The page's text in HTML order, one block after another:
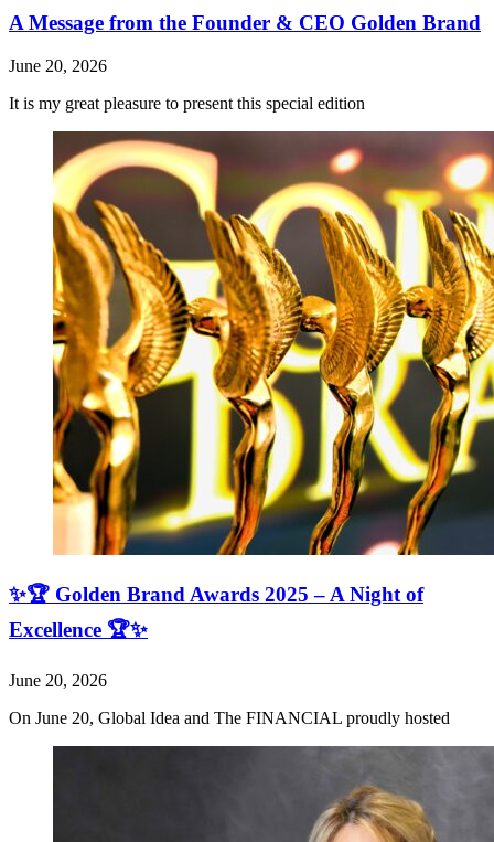
A Message from the Founder & CEO Golden Brand
June 20, 2026
It is my great pleasure to present this special edition
✨🏆 Golden Brand Awards 2025 – A Night of
Excellence 🏆✨
June 20, 2026
On June 20, Global Idea and The FINANCIAL proudly hosted